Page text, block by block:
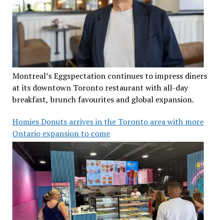
Montreal’s Eggspectation continues to impress diners
at its downtown Toronto restaurant with all-day
breakfast, brunch favourites and global expansion.
Homies Donuts arrives in the Toronto area with more
Ontario expansion to come